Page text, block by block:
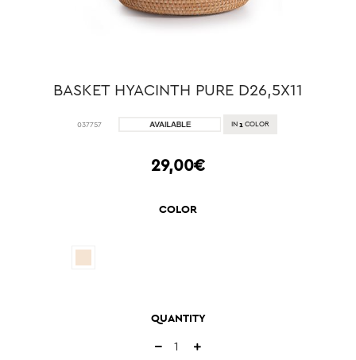
BASKET HYACINTH PURE D26,5X11
037757 IN 1 COLOR
29,00€
COLOR
QUANTITY